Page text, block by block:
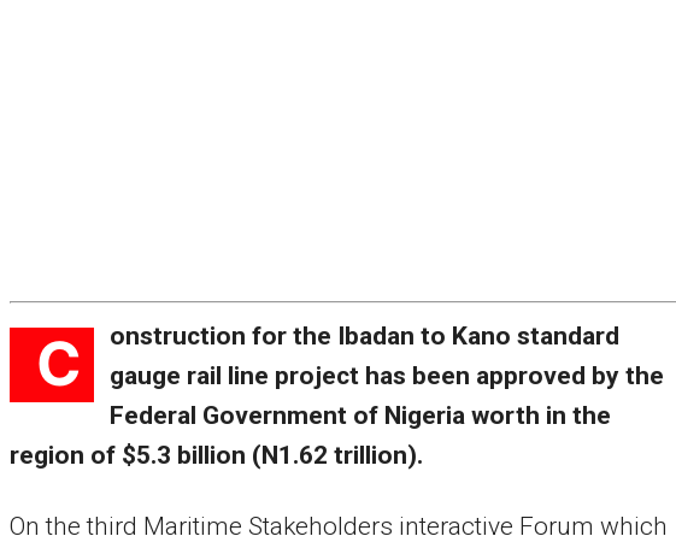
C
onstruction for the Ibadan to Kano standard
gauge rail line project has been approved by the
Federal Government of Nigeria worth in the
region of $5.3 billion (N1.62 trillion).
On the third Maritime Stakeholders interactive Forum which